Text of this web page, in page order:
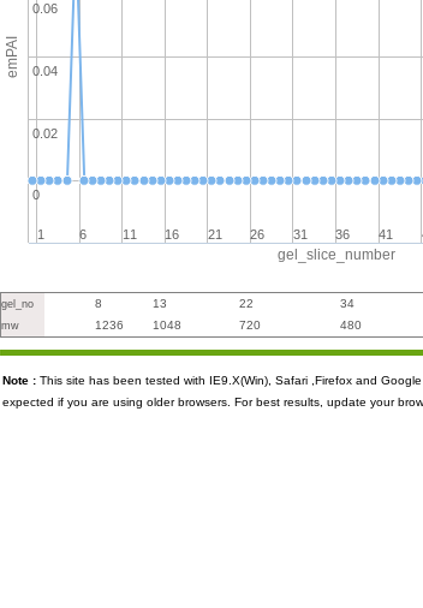
gel_slice_number
emPAI
1 6 11 16 21 26 31 36 41
0
0.02
0.04
0.06
gel_no 8 13 22 34
mw 1236 1048 720 480
Note : This site has been tested with IE9.X(Win), Safari ,Firefox and
expected if you are using older browsers. For best results, update your